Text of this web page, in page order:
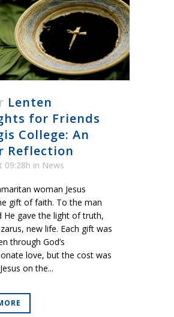
Lenten
for Friends
College: An
Reflection
09:28h in News
woman Jesus
gift of faith. To the man
He gave the light of truth,
new life. Each gift was
through God’s
love, but the cost was
on the...